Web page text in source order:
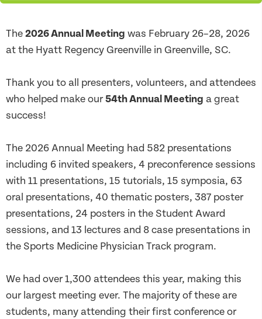
The2026 Annual Meeting was February 26–28, 2026
at the Hyatt Regency Greenville in Greenville, SC.
Thank you to all presenters, volunteers, and attendees
who helped make our54th Annual Meeting a great
success!
The 2026 Annual Meeting had 582 presentations
including 6 invited speakers, 4 preconferencesessions
with 11 presentations, 15 tutorials, 15 symposia, 63
oral presentations, 40 thematic posters, 387 poster
presentations, 24 posters in the Student Award
sessions, and 13 lectures and 8 case presentations in
the Sports Medicine Physician Track program.
We had over 1,300 attendees this year, making this
our largest meeting ever. The majority of these are
students, many attending their first conference or